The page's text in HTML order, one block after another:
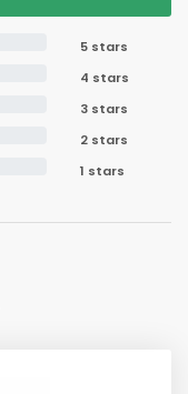
5 stars
4 stars
3 stars
2 stars
1 stars